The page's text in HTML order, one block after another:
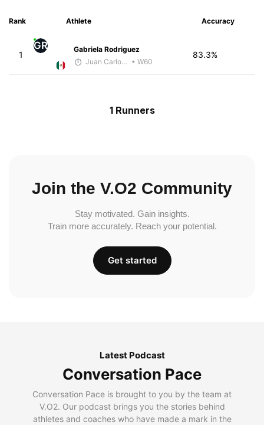
Rank Athlete Accuracy
1
GR
Gabriela Rodriguez
Juan Carlos Arcos Lira • W60
83.3%
1 Runners
Join the V.O2 Community
Stay motivated. Gain insights.
Train more accurately. Reach your potential.
Get started
Latest Podcast
Conversation Pace
Conversation Pace is brought to you by the team at
V.O2. Our podcast brings you the stories behind
athletes and coaches who have made a mark in the